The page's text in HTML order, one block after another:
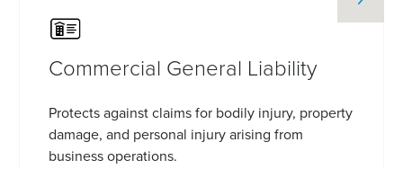
Commercial General Liability
Protects against claims for bodily injury, property
damage, and personal injury arising from
business operations.